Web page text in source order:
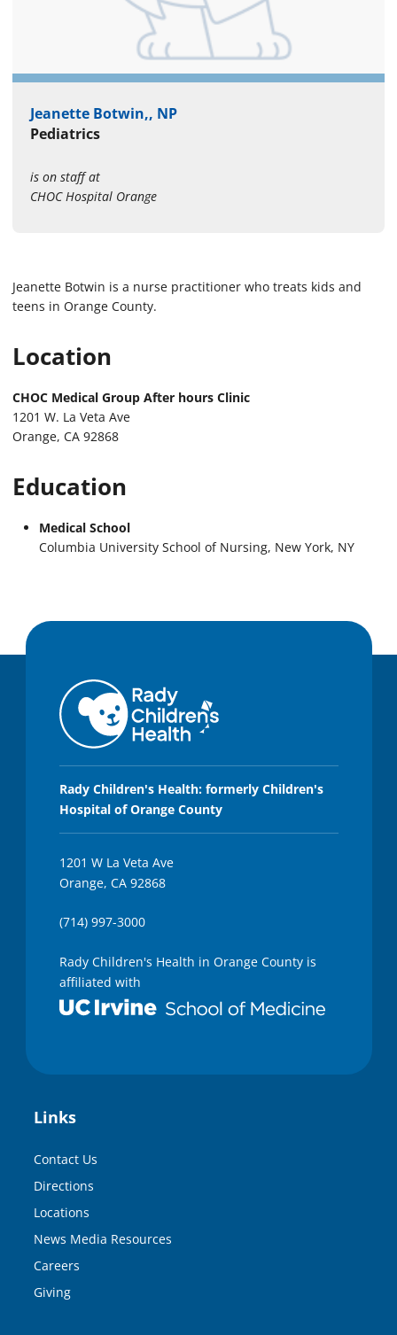
Jeanette Botwin,, NP
Pediatrics
is on staff at
CHOC Hospital Orange
Jeanette Botwin is a nurse practitioner who treats kids and
teens in Orange County.
Location
CHOC Medical Group After hours Clinic
1201 W. La Veta Ave
Orange, CA 92868
Education
Medical School
Columbia University School of Nursing, New York, NY
Rady Children's Health: formerly Children's
Hospital of Orange County
1201 W La Veta Ave
Orange, CA 92868
(714) 997-3000
Rady Children's Health in Orange County is
affiliated with
Links
Contact Us
Directions
Locations
News Media Resources
Careers
Giving